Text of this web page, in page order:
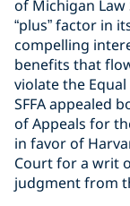
of Michigan Law
“plus” factor in
compelling
benefits that
violate the
SFFA appealed
of Appeals for
in favor of
Court for a writ
judgment from